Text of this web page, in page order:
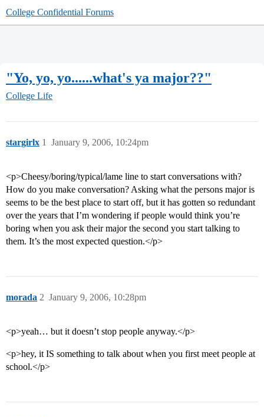
College Confidential Forums
"Yo, yo, yo......what's ya major??"
College Life
stargirlx January 9, 2006, 10:24pm
1
<p>Cheesy/boring/typical/lame line to start conversations with?
How do you make conversation? Asking what the persons major is
seems to be the best place to start off, but it has gotten so redundant
over the years that I’m wondering if people would think you’re
boring when you ask their major the second you start talking to
them. It’s the most expected question.</p>
morada January 9, 2006, 10:28pm
2
<p>yeah… but it doesn’t stop people anyway.</p>
<p>hey, it IS something to talk about when you first meet people at
school.</p>